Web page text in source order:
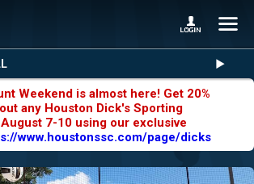
Weekend is almost here! Get 20%
any Houston Dick's Sporting
7-10 using our exclusive
www.houstonssc.com/page/dicks